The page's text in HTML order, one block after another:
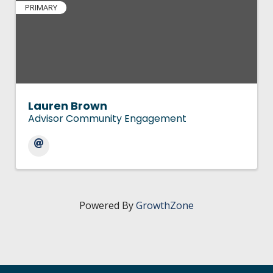
PRIMARY
Lauren Brown
Advisor Community Engagement
Powered ByGrowthZone